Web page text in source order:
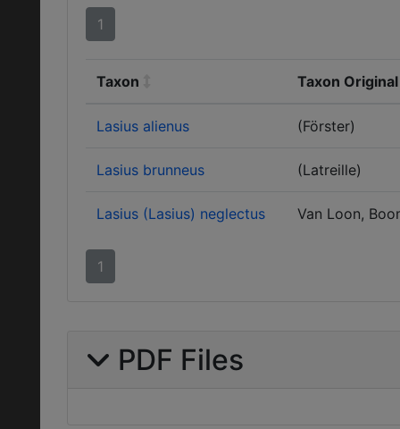
1
Taxon Taxon
Lasius alienus (Förster)
Lasius brunneus (Latreille)
Lasius (Lasius) neglectus Van Loon,
1
PDF Files